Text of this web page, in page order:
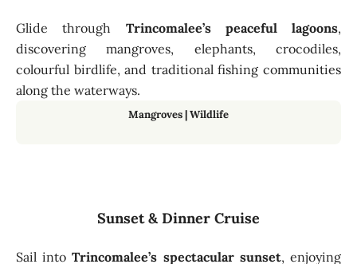
Glide through Trincomalee’s peaceful lagoons,
discovering mangroves, elephants, crocodiles,
colourful birdlife, and traditional fishing communities
along the waterways.
Mangroves|Wildlife
Sunset & Dinner Cruise
Sail intoTrincomalee’s spectacular sunset, enjoying